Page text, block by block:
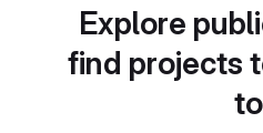
Explore
find projects
to